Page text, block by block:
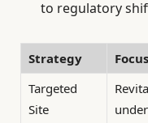
to regulatory
Strategy
Targeted
Site